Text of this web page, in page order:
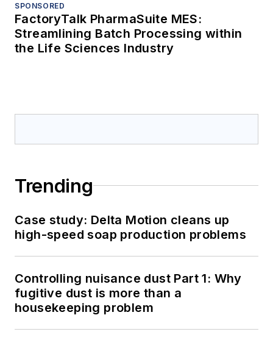
SPONSORED
FactoryTalk PharmaSuite MES:
Streamlining Batch Processing within
the Life Sciences Industry
Trending
Case study: Delta Motion cleans up
high-speed soap production problems
Controlling nuisance dust Part 1: Why
fugitive dust is more than a
housekeeping problem